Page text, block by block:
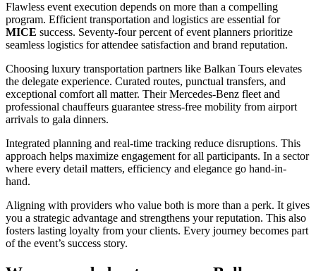
Flawless event execution depends on more than a compelling
program. Efficient transportation and logistics are essential for
MICE success. Seventy-four percent of event planners prioritize
seamless logistics for attendee satisfaction and brand reputation.
Choosing luxury transportation partners like Balkan Tours elevates
the delegate experience. Curated routes, punctual transfers, and
exceptional comfort all matter. Their Mercedes-Benz fleet and
professional chauffeurs guarantee stress-free mobility from airport
arrivals to gala dinners.
Integrated planning and real-time tracking reduce disruptions. This
approach helps maximize engagement for all participants. In a sector
where every detail matters, efficiency and elegance go hand-in-
hand.
Aligning with providers who value both is more than a perk. It gives
you a strategic advantage and strengthens your reputation. This also
fosters lasting loyalty from your clients. Every journey becomes part
of the event’s success story.